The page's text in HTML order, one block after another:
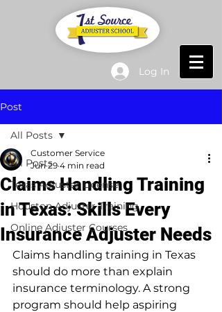
Log In
Post
All Posts
Texas Adjuster License
Houston Adjuster Training
Online Adjuster Courses
All Posts
Claims Handling Training
in Texas: Skills Every
Insurance Adjuster Needs
Customer Service
Jun 29 4 min read
Claims handling training in Texas
should do more than explain
insurance terminology. A strong
program should help aspiring